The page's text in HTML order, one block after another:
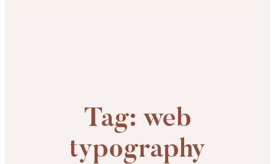
Tag: web
typography